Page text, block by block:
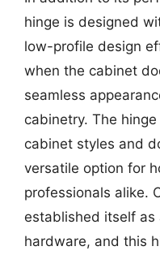
hinge is designed
low-profile design
when the cabinet
seamless
cabinetry. The
cabinet styles and
versatile option for
professionals alike.
established itself
hardware, and this